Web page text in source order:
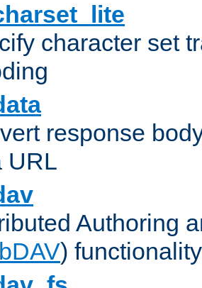
character set
response
URL
Authoring
) functionality